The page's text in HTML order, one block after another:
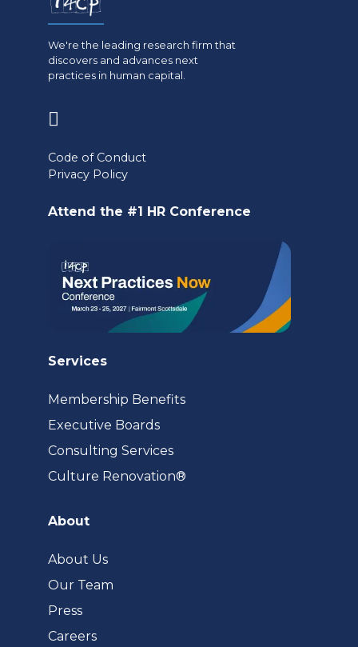
We're the leading research firm that
discovers and advances next
practices in human capital.
a
Code of Conduct
Privacy Policy
Attend the #1 HR Conference
Services
Membership Benefits
Executive Boards
Consulting Services
Culture Renovation®
About
About Us
Our Team
Press
Careers